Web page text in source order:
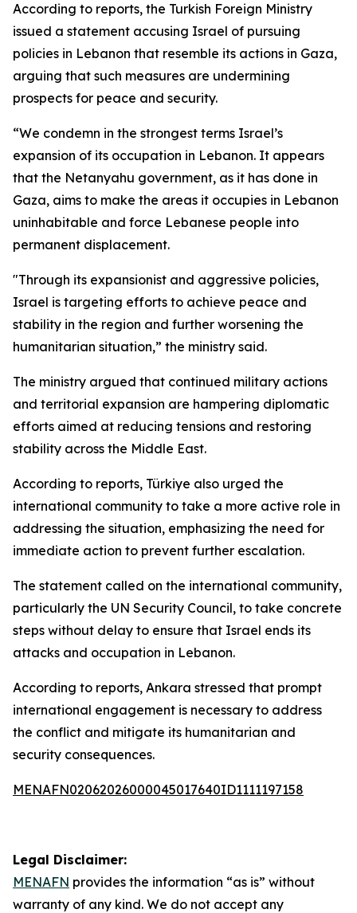
According to reports, the Turkish Foreign Ministry
issued a statement accusing Israel of pursuing
policies in Lebanon that resemble its actions in Gaza,
arguing that such measures are undermining
prospects for peace and security.
“We condemn in the strongest terms Israel’s
expansion of its occupation in Lebanon. It appears
that the Netanyahu government, as it has done in
Gaza, aims to make the areas it occupies in Lebanon
uninhabitable and force Lebanese people into
permanent displacement.
"Through its expansionist and aggressive policies,
Israel is targeting efforts to achieve peace and
stability in the region and further worsening the
humanitarian situation,” the ministry said.
The ministry argued that continued military actions
and territorial expansion are hampering diplomatic
efforts aimed at reducing tensions and restoring
stability across the Middle East.
According to reports, Türkiye also urged the
international community to take a more active role in
addressing the situation, emphasizing the need for
immediate action to prevent further escalation.
The statement called on the international community,
particularly the UN Security Council, to take concrete
steps without delay to ensure that Israel ends its
attacks and occupation in Lebanon.
According to reports, Ankara stressed that prompt
international engagement is necessary to address
the conflict and mitigate its humanitarian and
security consequences.
MENAFN02062026000045017640ID1111197158
Legal Disclaimer:
MENAFN provides the information “as is” without
warranty of any kind. We do not accept any